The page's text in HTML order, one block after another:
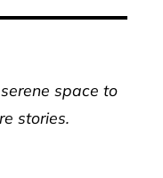
space to
stories.